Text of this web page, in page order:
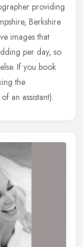
providing
Berkshire
images that
per day, so
If you book
the
an assistant).